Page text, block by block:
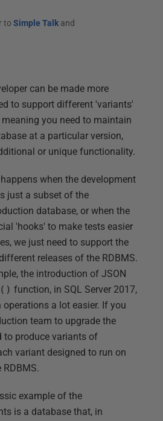
to Simple Talkand
can be made more
to support different 'variants'
you need to maintain
at a particular version,
or unique functionality.
when the development
just a subset of the
database, or when the
'hooks' to make tests easier
we just need to support the
releases of the RDBMS.
the introduction of JSON
function, in SQL Server 2017,
a lot easier. If you
team to upgrade the
to produce variants of
variant designed to run on
example of the
is a database that, in